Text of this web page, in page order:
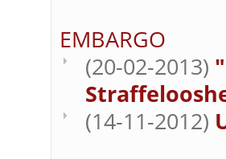
EMBARGO
(20-02-2013)
(14-11-2012)